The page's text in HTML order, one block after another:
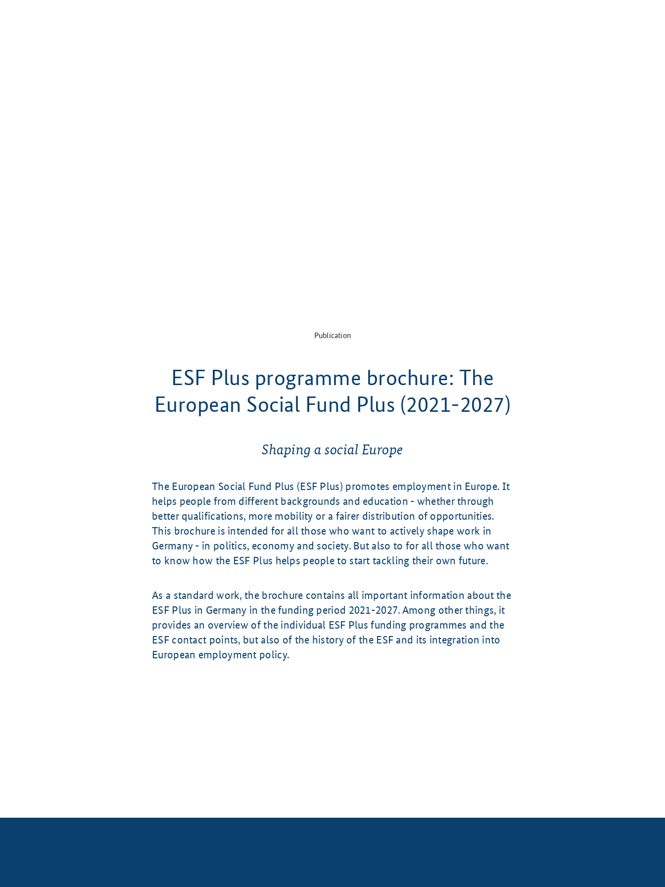
Publication
ESF Plus programme brochure: The
European Social Fund Plus (2021-2027)
Shaping a social Europe
The European Social Fund Plus (ESF Plus) promotes employment in Europe. It
helps people from different backgrounds and education - whether through
better qualifications, more mobility or a fairer distribution of opportunities.
This brochure is intended for all those who want to actively shape work in
Germany - in politics, economy and society. But also to for all those who want
to know how the ESF Plus helps people to start tackling their own future.
As a standard work, the brochure contains all important information about the
ESF Plus in Germany in the funding period 2021-2027. Among other things, it
provides an overview of the individual ESF Plus funding programmes and the
ESF contact points, but also of the history of the ESF and its integration into
European employment policy.